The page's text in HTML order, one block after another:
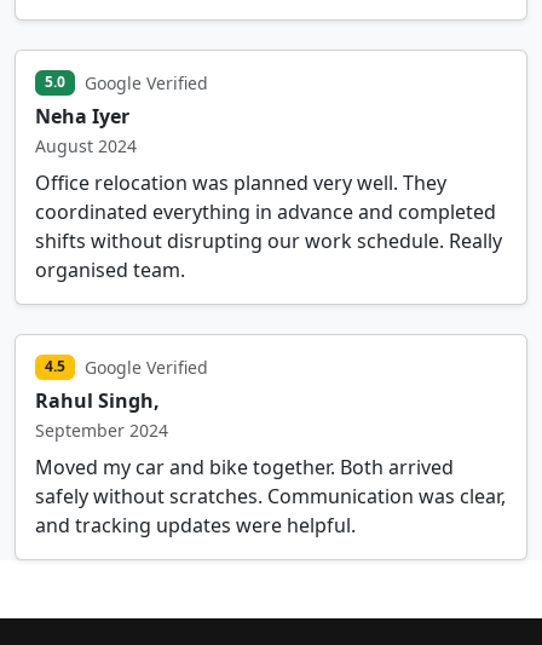
5.0 Google Verified
Neha Iyer
August 2024
Office relocation was planned very well. They
coordinated everything in advance and completed
shifts without disrupting our work schedule. Really
organised team.
4.5 Google Verified
Rahul Singh,
September 2024
Moved my car and bike together. Both arrived
safely without scratches. Communication was clear,
and tracking updates were helpful.